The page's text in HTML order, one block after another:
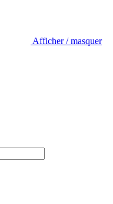
Afficher / masquer